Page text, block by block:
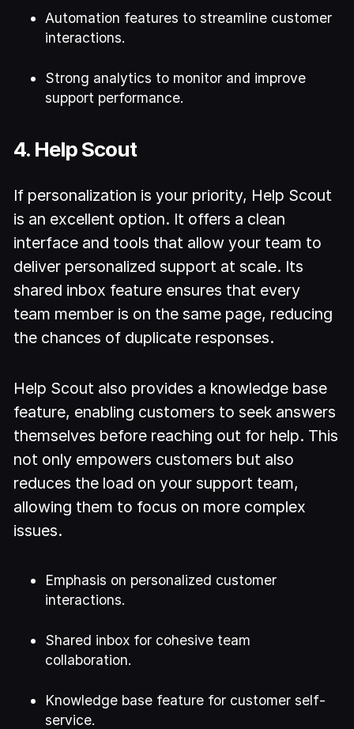
Automation features to streamline customer
interactions.
Strong analytics to monitor and improve
support performance.
4. Help Scout
If personalization is your priority, Help Scout
is an excellent option. It offers a clean
interface and tools that allow your team to
deliver personalized support at scale. Its
shared inbox feature ensures that every
team member is on the same page, reducing
the chances of duplicate responses.
Help Scout also provides a knowledge base
feature, enabling customers to seek answers
themselves before reaching out for help. This
not only empowers customers but also
reduces the load on your support team,
allowing them to focus on more complex
issues.
Emphasis on personalized customer
interactions.
Shared inbox for cohesive team
collaboration.
Knowledge base feature for customer self-
service.